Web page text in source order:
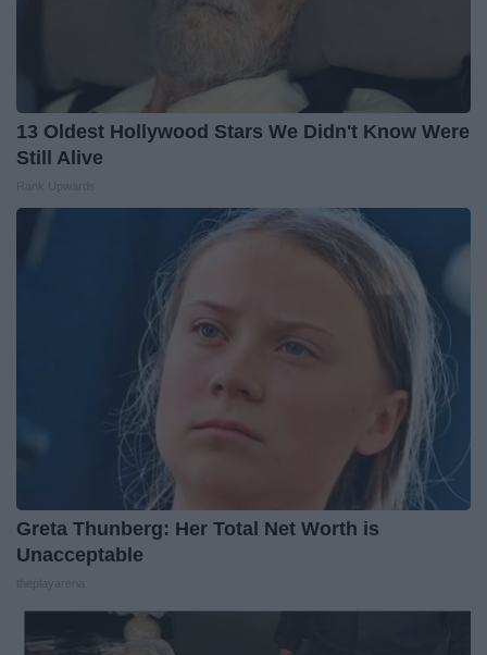
13 Oldest Hollywood Stars We Didn't Know Were
Still Alive
Greta Thunberg: Her Total Net Worth is
Unacceptable